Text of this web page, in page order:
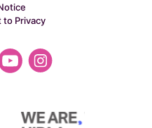
to Privacy